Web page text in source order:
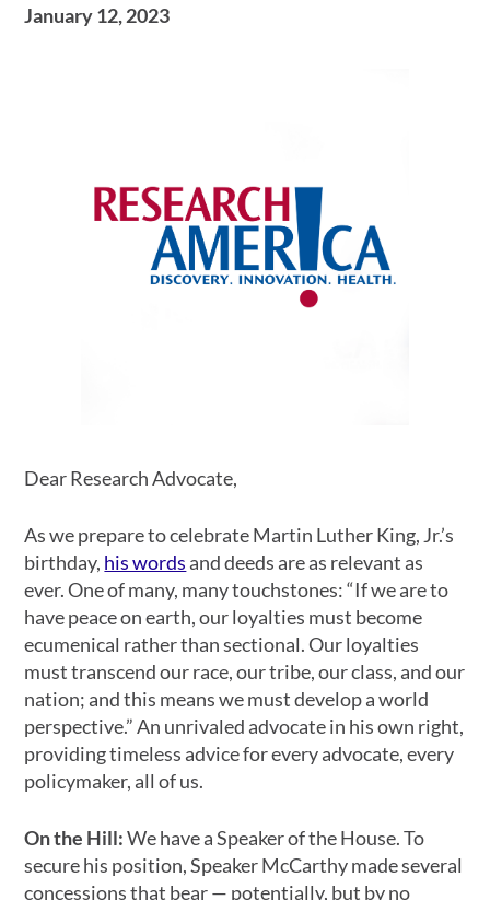
January 12, 2023
Dear Research Advocate,
As we prepare to celebrate Martin Luther King, Jr.’s
birthday, his words and deeds are as relevant as
ever. One of many, many touchstones: “If we are to
have peace on earth, our loyalties must become
ecumenical rather than sectional. Our loyalties
must transcend our race, our tribe, our class, and our
nation; and this means we must develop a world
perspective.” An unrivaled advocate in his own right,
providing timeless advice for every advocate, every
policymaker, all of us.
On the Hill:We have a Speaker of the House. To
secure his position, Speaker McCarthy made several
concessions that bear — potentially, but by no